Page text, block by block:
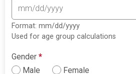
Format: mm/dd/yyyy
Used for age group calculations
Gender*
Male
Female